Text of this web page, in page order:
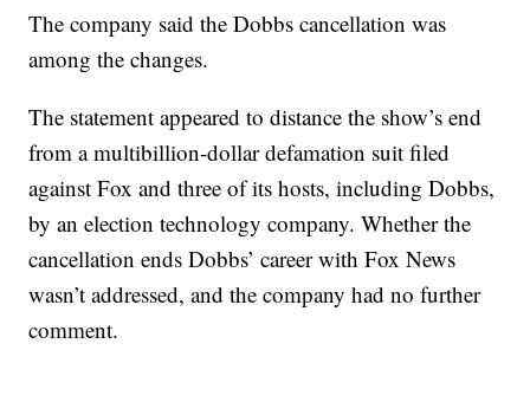
The company said the Dobbs cancellation was
among the changes.
The statement appeared to distance the show’s end
from a multibillion-dollar defamation suit filed
against Fox and three of its hosts, including Dobbs,
by an election technology company. Whether the
cancellation ends Dobbs’ career with Fox News
wasn’t addressed, and the company had no further
comment.